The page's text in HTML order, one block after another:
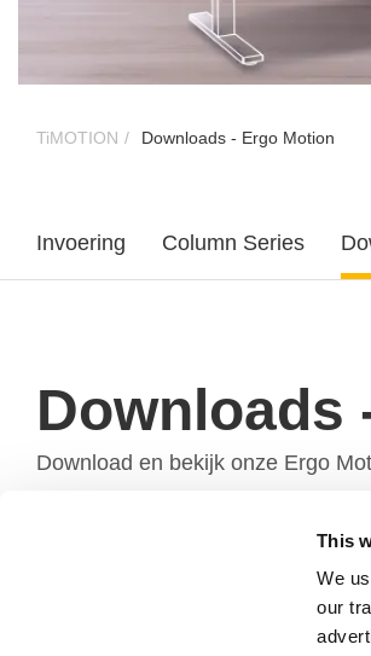
This
We
our
TiMOTION Downloads - Ergo Motion
Invoering Column Series
Downloads
Download en bekijk onze Ergo